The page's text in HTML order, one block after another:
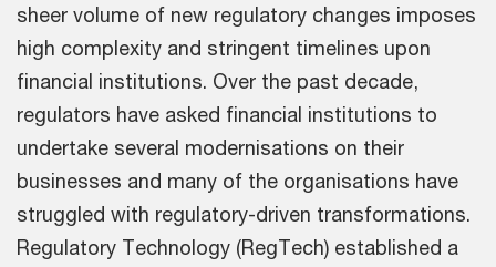
sheer volume of new regulatory changes imposes
high complexity and stringent timelines upon
financial institutions. Over the past decade,
regulators have asked financial institutions to
undertake several modernisations on their
businesses and many of the organisations have
struggled with regulatory-driven transformations.
Regulatory Technology (RegTech) established a